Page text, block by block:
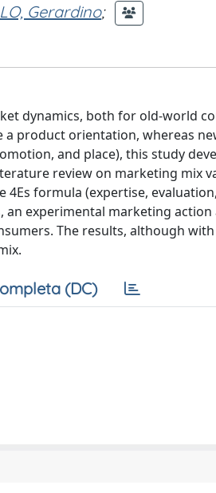
Gerardino;
dynamics, both for old-world
product orientation, whereas
and place), this study
review on marketing mix
formula (expertise,
experimental marketing
The results, although
(DC)